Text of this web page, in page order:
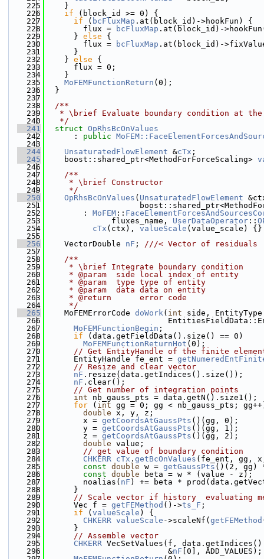
  225
    }
  226
if (block_id >= 0) {
  227
if ( bcFluxMap .at(block_id)->hookFun) {
  228
        flux =
bcFluxMap .at(block_id)-
  229
      }
else {
  230
        flux =
bcFluxMap .at(block_id)-
  231
      }
  232
    }
else {
  233
      flux = 0;
  234
    }
  235
MoFEMFunctionReturn (0);
  236
  }
  237
  238
  /**
  239
* \brief Evaluate boundary condition at
  240
   */
  241
struct OpRhsBcOnValues
  242
      :
public
  243
  244
UnsaturatedFlowElement &cTx ;
  245
    boost::shared_ptr<MethodForForceScaling>
  246
  247
    /**
  248
     * \brief Constructor
  249
     */
  250
OpRhsBcOnValues ( UnsaturatedFlowElement
  251
  252
        :
MoFEM ::
  253
              fluxes_name,
UserDataOperator ::
  254
cTx (ctx), valueScale (value_scale) {}
  255
  256
    VectorDouble
nF ; ///< Vector of residuals
  257
  258
    /**
  259
     * \brief Integrate boundary condition
  260
     * @param  side local index of entity
  261
     * @param  type type of entity
  262
     * @param  data data on entity
  263
     * @return      error code
  264
     */
  265
    MoFEMErrorCode
doWork( int side,
  266
  267
MoFEMFunctionBegin ;
  268
if (data.getFieldData().size() == 0)
  269
MoFEMFunctionReturnHot (0);
  270
// Get EntityHandle of the finite
  271
      EntityHandle fe_ent =
  272
// Resize and clear vector
  273
nF .resize(data.getIndices().size());
  274
nF .clear();
  275
// Get number of integration points
  276
int nb_gauss_pts = data.getN().size1();
  277
for ( int gg = 0; gg < nb_gauss_pts;
  278
double x, y, z;
  279
        x =
getCoordsAtGaussPts ()(gg, 0);
  280
        y =
getCoordsAtGaussPts ()(gg, 1);
  281
        z =
getCoordsAtGaussPts ()(gg, 2);
  282
double value;
  283
// get value of boundary condition
  284
CHKERR cTx . getBcOnValues (fe_ent, gg,
  285
const double w = getGaussPts ()(2, gg)
  286
const double beta = w * (value - z);
  287
        noalias(
nF ) += beta *
  288
      }
  289
// Scale vector if history  evaluating
  290
      Vec f =
getFEMethod ()->ts_F ;
  291
if ( valueScale ) {
  292
CHKERR valueScale ->scaleNf( getFEMethod
  293
      }
  294
// Assemble vector
  295
CHKERR VecSetValues(f,
  296
                          &
nF [0], ADD_VALUES);